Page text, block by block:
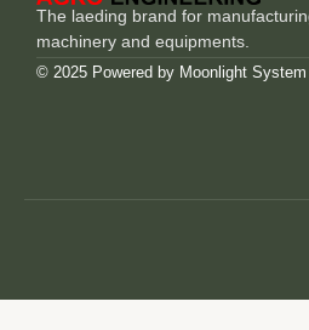
The laeding brand for
machinery and equipments.
© 2025 Powered by Moonlight System